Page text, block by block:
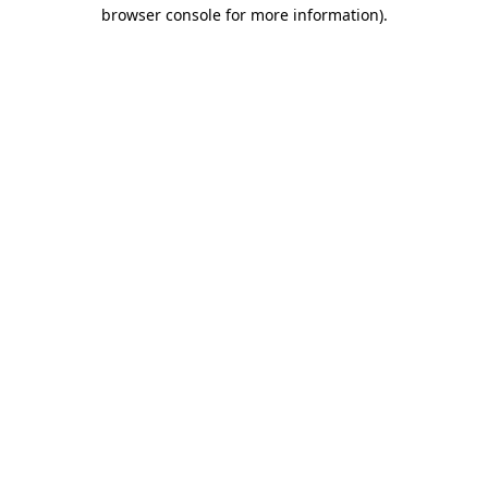
browser console for more information).